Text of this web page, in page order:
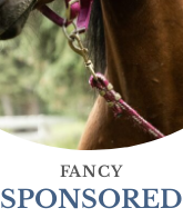
FANCY
SPONSORED